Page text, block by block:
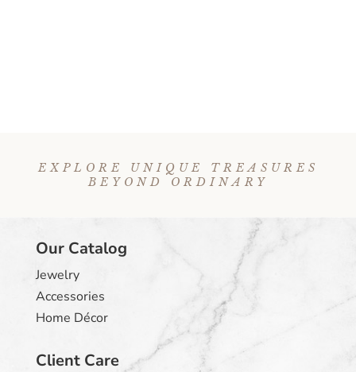
EXPLORE UNIQUE TREASURES
BEYOND ORDINARY
Our Catalog
Jewelry
Accessories
Home Décor
Client Care